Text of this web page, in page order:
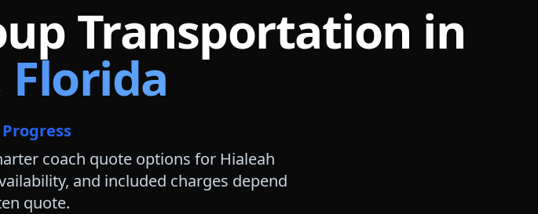
🛠Planning Tools
Calculators & checklists
📊Polls
Vote on trending topics
Transportation in
Florida
coach quote options for Hialeah
and included charges depend
quote.